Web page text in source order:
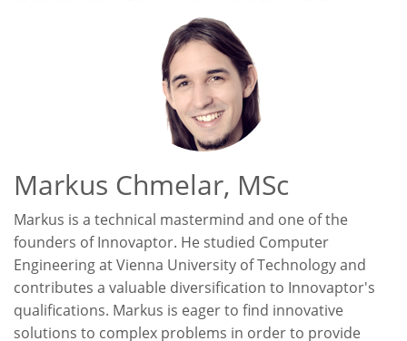
Markus Chmelar, MSc
Markus is a technical mastermind and one of the
founders of Innovaptor. He studied Computer
Engineering at Vienna University of Technology and
contributes a valuable diversification to Innovaptor's
qualifications. Markus is eager to find innovative
solutions to complex problems in order to provide